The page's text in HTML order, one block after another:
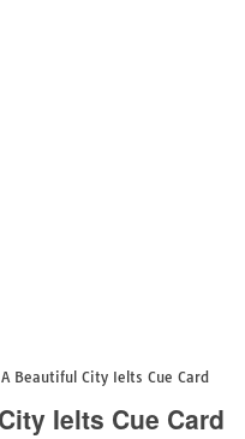
Beautiful City Ielts Cue Card
Ielts Cue Card